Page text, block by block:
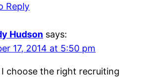
Reply
Hudson says:
17, 2014 at 5:50 pm
choose the right recruiting